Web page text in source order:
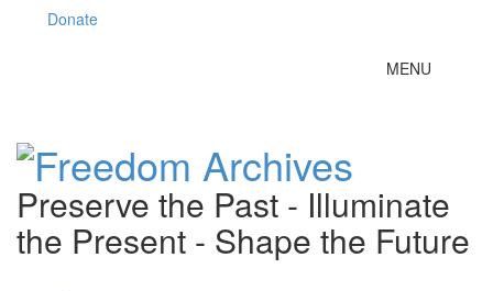
Donate
Toggle
MENU
Preserve the Past - Illuminate
the Present - Shape the Future